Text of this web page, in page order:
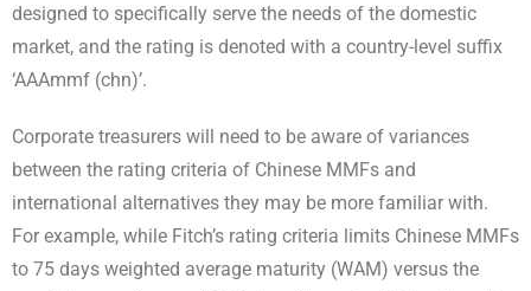
designed to specifically serve the needs of the domestic
market, and the rating is denoted with a country-level suffix
‘AAAmmf (chn)’.
Corporate treasurers will need to be aware of variances
between the rating criteria of Chinese MMFs and
international alternatives they may be more familiar with.
For example, while Fitch’s rating criteria limits Chinese MMFs
to 75 days weighted average maturity (WAM) versus the